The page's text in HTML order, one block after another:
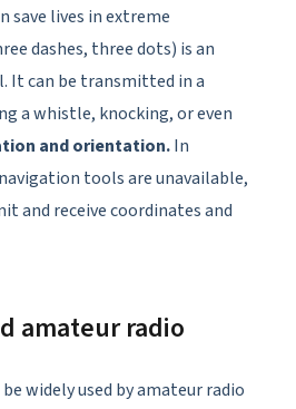
save lives in extreme
dashes, three dots) is an
It can be transmitted in a
a whistle, knocking, or even
and orientation.In
tools are unavailable,
and receive coordinates and
amateur radio
widely used by amateur radio